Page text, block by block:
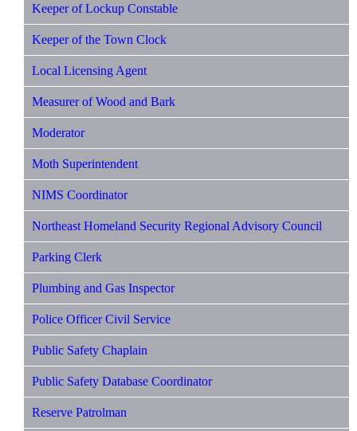
Keeper of Lockup Constable
Keeper of the Town Clock
Local Licensing Agent
Measurer of Wood and Bark
Moderator
Moth Superintendent
NIMS Coordinator
Northeast Homeland Security Regional Advisory Council
Parking Clerk
Plumbing and Gas Inspector
Police Officer Civil Service
Public Safety Chaplain
Public Safety Database Coordinator
Reserve Patrolman